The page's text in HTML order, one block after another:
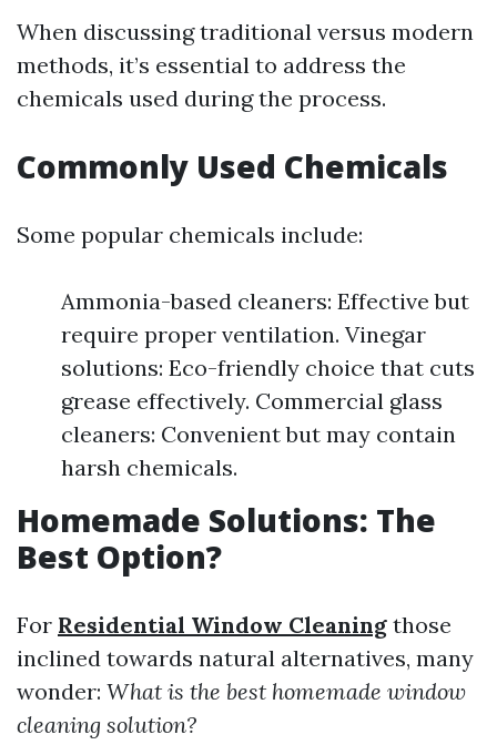
When discussing traditional versus modern
methods, it’s essential to address the
chemicals used during the process.
Commonly Used Chemicals
Some popular chemicals include:
Ammonia-based cleaners: Effective but
require proper ventilation. Vinegar
solutions: Eco-friendly choice that cuts
grease effectively. Commercial glass
cleaners: Convenient but may contain
harsh chemicals.
Homemade Solutions: The
Best Option?
For Residential Window Cleaning those
inclined towards natural alternatives, many
wonder: What is the best homemade window
cleaning solution?